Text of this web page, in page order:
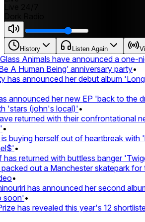
History Listen Again
Animals have announced a one-
A Human Being’ anniversary party•
announced her debut album 'Long
announced her new EP 'back to the
'stars (john's local)'•
returned with their confrontational
buying herself out of heartbreak with
•
returned with buttless banger
out a Manchester skatepark for
•
has announced her second
•
has revealed this year's 12 shortlisted